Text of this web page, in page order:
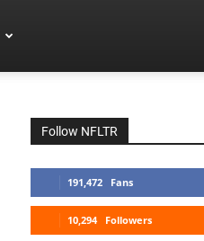
Follow NFLTR
191,472 Fans
10,294 Followers